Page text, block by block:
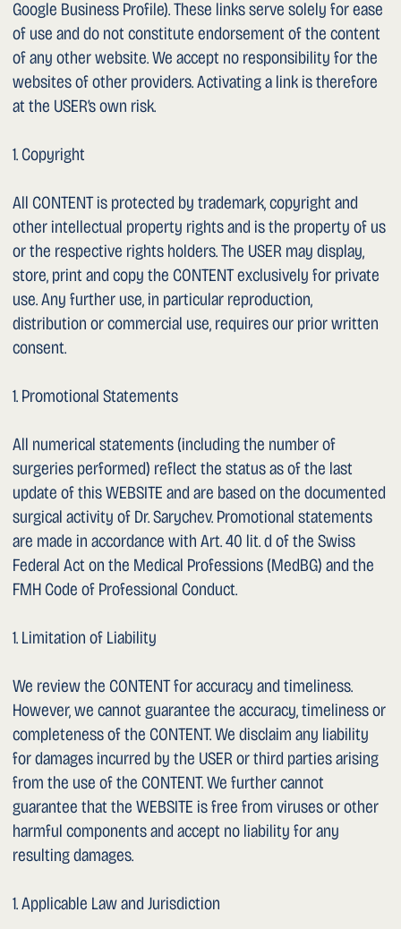
1. Introduction
This website is operated by Dr. med. Sergey Sarychev
(hereinafter “we”, “us”). We take the protection of personal
data very seriously. We want you to know which data we
Protection (revFADP) and, where applicable, the EU General
1. Data Controller
The data controller within the meaning of data protection
law is:
Dr. med. Sergey Sarychev
Uroviva Practice at Spital Männedorf
Asylstrasse 10
CH-8708 Männedorf
a. General
We process personal data of our users only to the extent
necessary to provide a functional website and our content
and services. Processing is carried out for the following
purposes:
– Provision of the website: delivery of content via the Tilda
Publishing hosting platform.
– Audience measurement: anonymised analysis of usage
b. Activity and Usage Data (Server Logs)
Each time the WEBSITE is accessed, the hosting system
(Tilda Publishing) automatically records the following data:
1. Browser type and version
1. Operating system
1. Internet service provider
1. IP address (shortened/anonymised where technically
possible)
1. Referrer URL
1. Language and country settings